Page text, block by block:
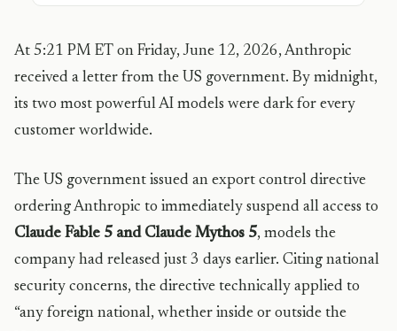
At 5:21 PM ET on Friday, June 12, 2026, Anthropic
received a letter from the US government. By midnight,
its two most powerful AI models were dark for every
customer worldwide.
The US government issued an export control directive
ordering Anthropic to immediately suspend all access to
Claude Fable 5 and Claude Mythos 5, models the
company had released just 3 days earlier. Citing national
security concerns, the directive technically applied to
“any foreign national, whether inside or outside the